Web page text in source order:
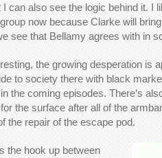
can also see the logic behind it. I
now because Clarke will
see that Bellamy agrees with in
the growing desperation is
to society there with black
the coming episodes. There’s
the surface after all of the
the repair of the escape pod.
the hook up between